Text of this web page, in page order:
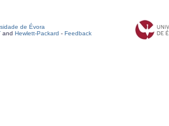
de Évora
and Hewlett-Packard - Feedback